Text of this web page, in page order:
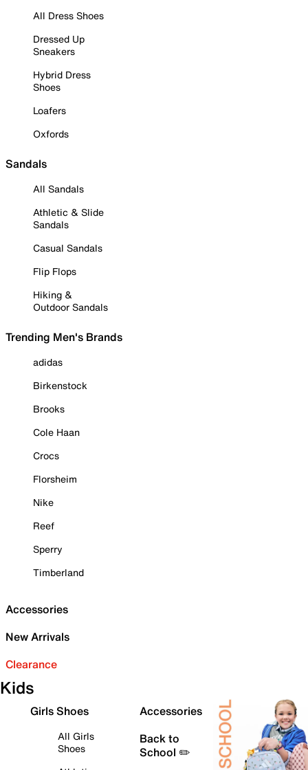
All Dress Shoes
Dressed Up
Sneakers
Hybrid Dress
Shoes
Loafers
Oxfords
Sandals
All Sandals
Athletic & Slide
Sandals
Casual Sandals
Flip Flops
Hiking &
Outdoor Sandals
Trending Men's Brands
adidas
Birkenstock
Brooks
Cole Haan
Crocs
Florsheim
Nike
Reef
Sperry
Timberland
Accessories
New Arrivals
Clearance
Kids
Girls Shoes
All Girls
Shoes
Accessories
Back to
School ✏️